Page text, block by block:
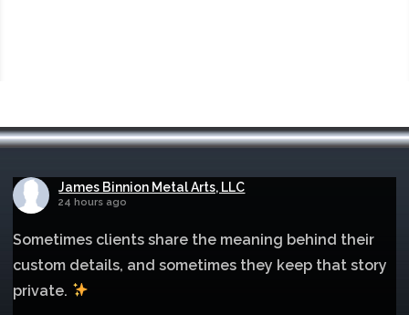
James Binnion Metal Arts, LLC
24 hours ago
Sometimes clients share the meaning behind their
custom details, and sometimes they keep that story
private.